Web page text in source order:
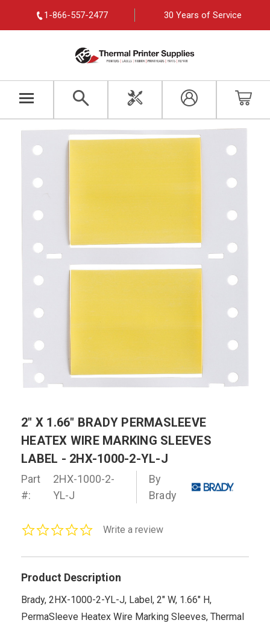
1-866-557-2477 30 Years of Service
2" X 1.66" BRADY PERMASLEEVE
HEATEX WIRE MARKING SLEEVES
LABEL - 2HX-1000-2-YL-J
Part
#:
2HX-1000-2-
YL-J
By
Brady
0.0Write a review
Product Description
Brady, 2HX-1000-2-YL-J, Label, 2" W, 1.66" H,
PermaSleeve Heatex Wire Marking Sleeves, Thermal